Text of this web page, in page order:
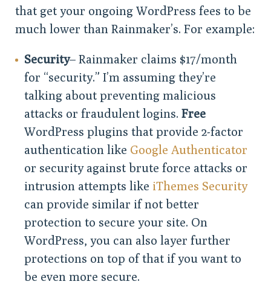
that get your ongoing WordPress fees to be
much lower than Rainmaker’s. For example:
Security– Rainmaker claims $17/month
for “security.” I’m assuming they’re
talking about preventing malicious
attacks or fraudulent logins. Free
WordPress plugins that provide 2-factor
authentication like Google Authenticator
or security against brute force attacks or
intrusion attempts like iThemes Security
can provide similar if not better
protection to secure your site. On
WordPress, you can also layer further
protections on top of that if you want to
be even more secure.